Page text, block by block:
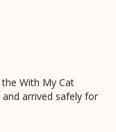
With My Cat
arrived safely for